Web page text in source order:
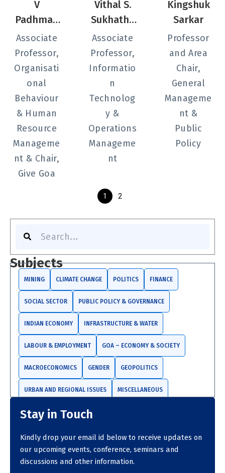
V
Padhman
abhan
Associate
Professor,
Organisati
onal
Behaviour
& Human
Resource
Manageme
nt & Chair,
Give Goa
Vithal S.
Sukhatha
nkar
Associate
Professor,
Informatio
n
Technolog
y &
Operations
Manageme
nt
Kingshuk
Sarkar
Professor
and Area
Chair,
General
Manageme
nt &
Public
Policy
1 2
r
c
Subjects
MINING CLIMATE CHANGE POLITICS FINANCE
SOCIAL SECTOR PUBLIC POLICY & GOVERNANCE
INDIAN ECONOMY INFRASTRUCTURE & WATER
LABOUR & EMPLOYMENT GOA – ECONOMY & SOCIETY
MACROECONOMICS GENDER GEOPOLITICS
URBAN AND REGIONAL ISSUES MISCELLANEOUS
TRADE AND INVESTMENTS
Stay in Touch
Kindly drop your email id below to receive updates on
our upcoming events, conference, seminars and
discussions and other information.